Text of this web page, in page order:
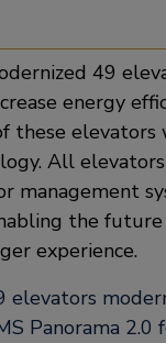
49
energy
these elevators
All
management
the
experience.
elevators
Panorama 2.0